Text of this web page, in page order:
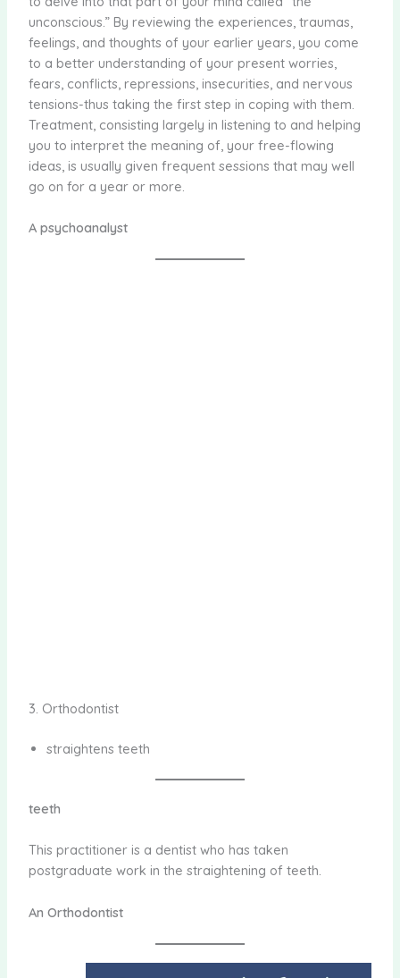
unconscious.” By reviewing the experiences, traumas,
feelings, and thoughts of your earlier years, you come
to a better understanding of your present worries,
fears, conflicts, repressions, insecurities, and nervous
tensions-thus taking the first step in coping with them.
Treatment, consisting largely in listening to and helping
you to interpret the meaning of, your free-flowing
ideas, is usually given frequent sessions that may well
go on for a year or more.
A psychoanalyst
3. Orthodontist
straightens teeth
teeth
This practitioner is a dentist who has taken
postgraduate work in the straightening of teeth.
An Orthodontist